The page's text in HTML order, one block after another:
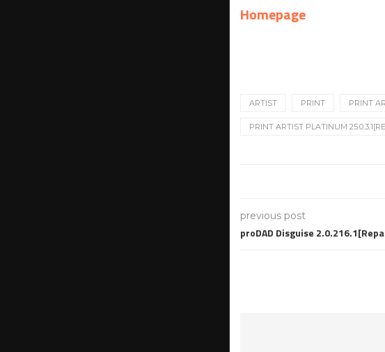
Homepage
ARTIST PRINT PRINT
PRINT ARTIST PLATINUM
previous post
proDAD Disguise